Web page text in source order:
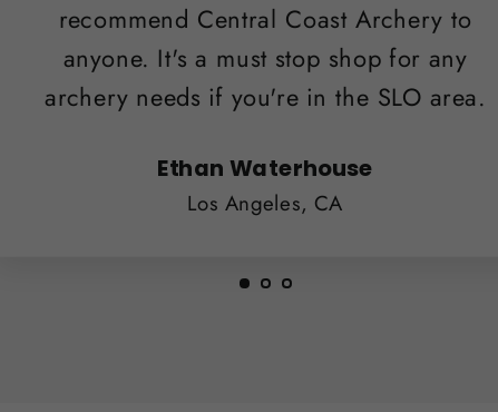
recommend Central Coast Archery to
anyone. It's a must stop shop for any
archery needs if you're in the SLO area.
Ethan Waterhouse
Los Angeles, CA